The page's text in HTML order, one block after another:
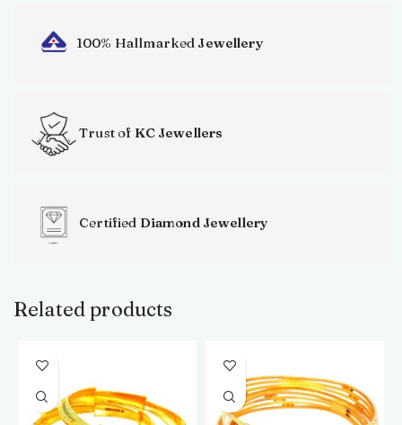
100% Hallmarked Jewellery
Trust of KC Jewellers
Certified Diamond Jewellery
Related products